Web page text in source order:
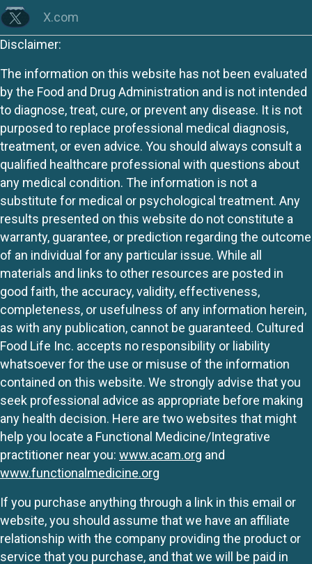
X.com
Disclaimer:
The information on this website has not been evaluated
by the Food and Drug Administration and is not intended
to diagnose, treat, cure, or prevent any disease. It is not
purposed to replace professional medical diagnosis,
treatment, or even advice. You should always consult a
qualified healthcare professional with questions about
any medical condition. The information is not a
substitute for medical or psychological treatment. Any
results presented on this website do not constitute a
warranty, guarantee, or prediction regarding the outcome
of an individual for any particular issue. While all
materials and links to other resources are posted in
good faith, the accuracy, validity, effectiveness,
completeness, or usefulness of any information herein,
as with any publication, cannot be guaranteed. Cultured
Food Life Inc. accepts no responsibility or liability
whatsoever for the use or misuse of the information
contained on this website. We strongly advise that you
seek professional advice as appropriate before making
any health decision. Here are two websites that might
help you locate a Functional Medicine/Integrative
practitioner near you: www.acam.org and
www.functionalmedicine.org
If you purchase anything through a link in this email or
website, you should assume that we have an affiliate
relationship with the company providing the product or
service that you purchase, and that we will be paid in